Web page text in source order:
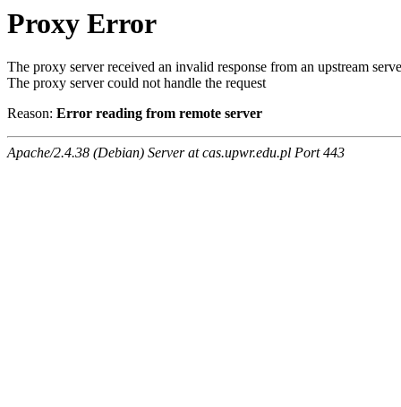
Proxy Error
The proxy server received an invalid response from an upstream
The proxy server could not handle the request
Reason: Error reading from remote server
Apache/2.4.38 (Debian) Server at cas.upwr.edu.pl Port 443